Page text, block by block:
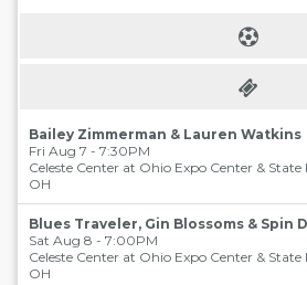
Bailey Zimmerman & Lauren Watkins
Fri Aug 7 - 7:30PM
Celeste Center at Ohio Expo Center & State
OH
Blues Traveler, Gin Blossoms & Spin
Sat Aug 8 - 7:00PM
Celeste Center at Ohio Expo Center & State
OH